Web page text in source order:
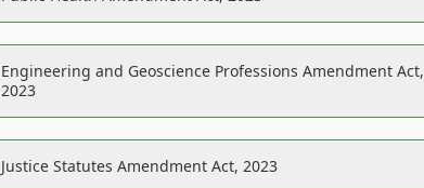
Engineering and Geoscience Professions Amendment Act,
2023
Justice Statutes Amendment Act, 2023